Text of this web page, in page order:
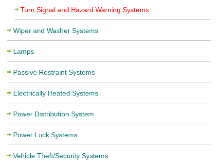
Turn Signal and Hazard Warning Systems
Wiper and Washer Systems
Lamps
Passive Restraint Systems
Electrically Heated Systems
Power Distribution System
Power Lock Systems
Vehicle Theft/Security Systems